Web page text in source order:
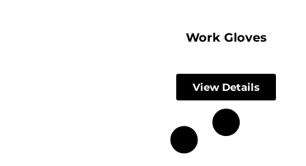
Work Gloves
View Details